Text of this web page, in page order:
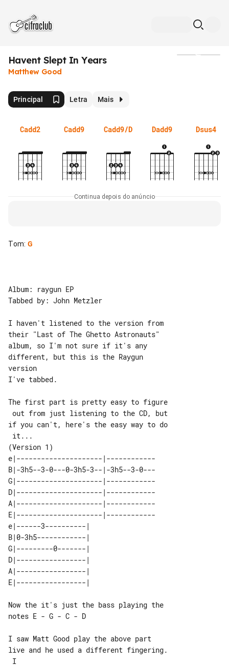
Havent Slept In Years
Matthew Good
Principal Letra Mais
Cadd2 Cadd9 Cadd9/D Dadd9 Dsus4
Continua depois do anúncio
Tom: G
Album: raygun EP
Tabbed by: John Metzler
I haven't listened to the version from
their "Last of The Ghetto Astronauts"
album, so I'm not sure if it's any
different, but this is the Raygun
version
I've tabbed.
The first part is pretty easy to figure
if you can't, here's the easy way to do
(Version 1)
e|---------------------|------------
B|-3h5--3-0---0-3h5-3--|-3h5--3-0---
G|---------------------|------------
D|---------------------|------------
A|---------------------|------------
E|---------------------|------------
e|------3----------|
B|0-3h5------------|
G|---------0-------|
D|-----------------|
A|-----------------|
Now the it's just the bass playing the
notes E - G - C - D
I saw Matt Good play the above part
live and he used a different fingering.